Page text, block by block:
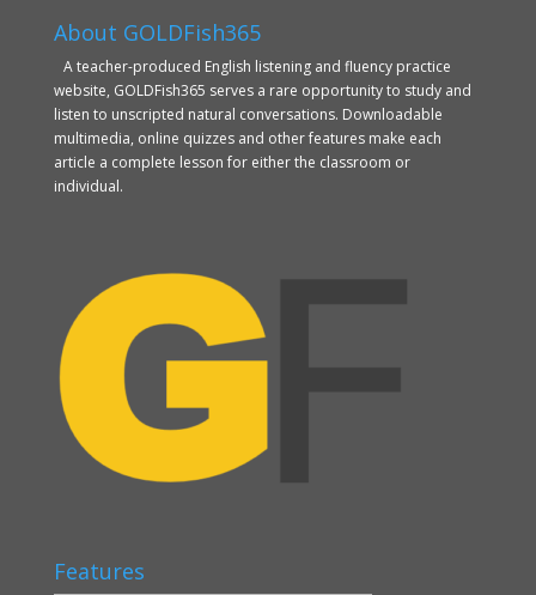
About GOLDFish365
A teacher-produced English listening and fluency practice
website, GOLDFish365 serves a rare opportunity to study and
listen to unscripted natural conversations. Downloadable
multimedia, online quizzes and other features make each
article a complete lesson for either the classroom or
individual.
Features